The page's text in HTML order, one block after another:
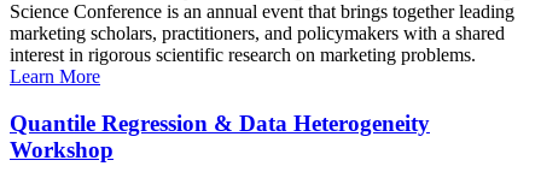
Science Conference is an annual event that brings together leading
marketing scholars, practitioners, and policymakers with a shared
interest in rigorous scientific research on marketing problems.
Learn More
Quantile Regression & Data Heterogeneity
Workshop